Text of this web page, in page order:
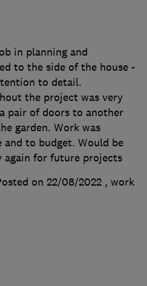
in planning and
to the side of the house -
to detail.
the project was very
pair of doors to another
garden. Work was
to budget. Would be
again for future projects
on 22/08/2022 , work